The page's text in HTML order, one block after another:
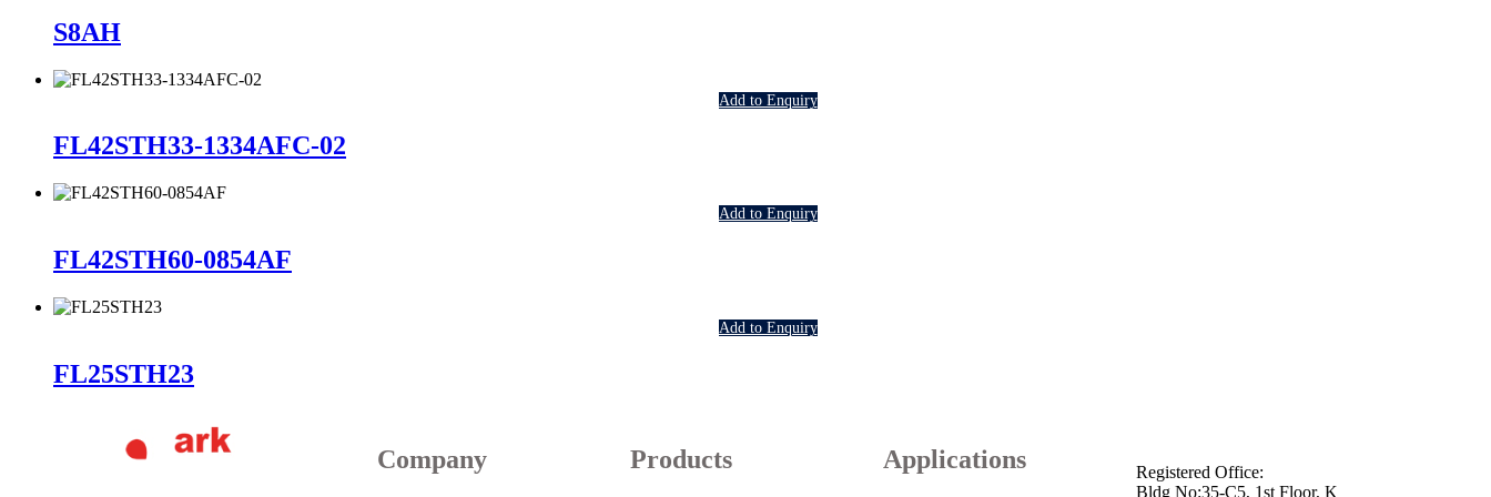
S8AH
Add to Enquiry
FL42STH33-1334AFC-02
Add to Enquiry
FL42STH60-0854AF
Add to Enquiry
FL25STH23
Company Products Applications
Registered Office:
Bldg No:35-C5, 1st Floor, K